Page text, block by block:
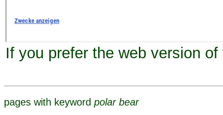
If you prefer the web version
pages with keyword polar bear